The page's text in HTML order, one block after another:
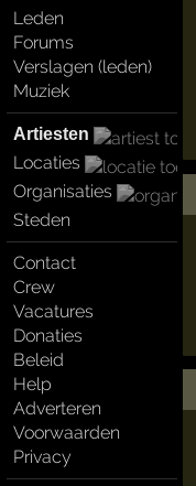
Leden
Forums
Verslagen (leden)
Muziek
Artiesten
Locaties
Organisaties
Steden
Contact
Crew
Vacatures
Donaties
Beleid
Help
Adverteren
Voorwaarden
Privacy